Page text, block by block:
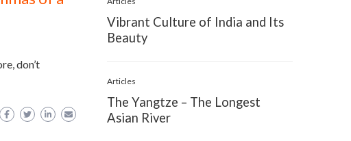
don’t
Vibrant Culture of India and Its
Beauty
Articles
The Yangtze – The Longest
Asian River